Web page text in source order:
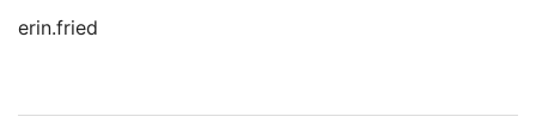
erin.fried